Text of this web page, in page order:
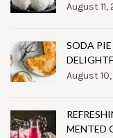
August 11,
SODA PIE
August
MENTED